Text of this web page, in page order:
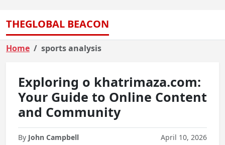
THEGLOBAL BEACON
Home sports analysis
Exploring o khatrimaza.com:
Your Guide to Online Content
and Community
By John Campbell April 10, 2026